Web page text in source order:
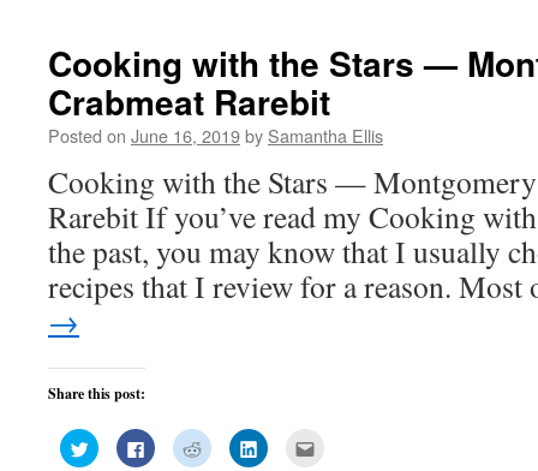
Cooking with the Stars —
Crabmeat Rarebit
Posted on June 16, 2019by Samantha Ellis
Cooking with the Stars —
Rarebit If you’ve read my Cooking
the past, you may know that I usually
recipes that I review for a reason.
→
Share this post:
Click
to
Click
to
Click
to
Click
to